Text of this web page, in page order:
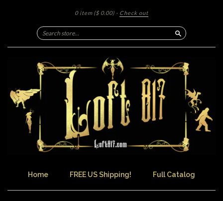
0 item ($ 0.00) · Check out
Search
Home FREE US Shipping! Full Catalog